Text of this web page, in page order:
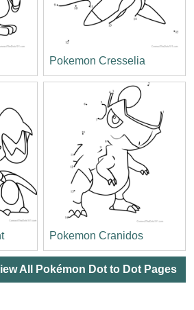
Pokemon Cresselia
Pokemon Cranidos
All Pokémon Dot to Dot Pages